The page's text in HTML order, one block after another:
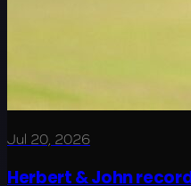
Jul 20, 2026
Herbert & John